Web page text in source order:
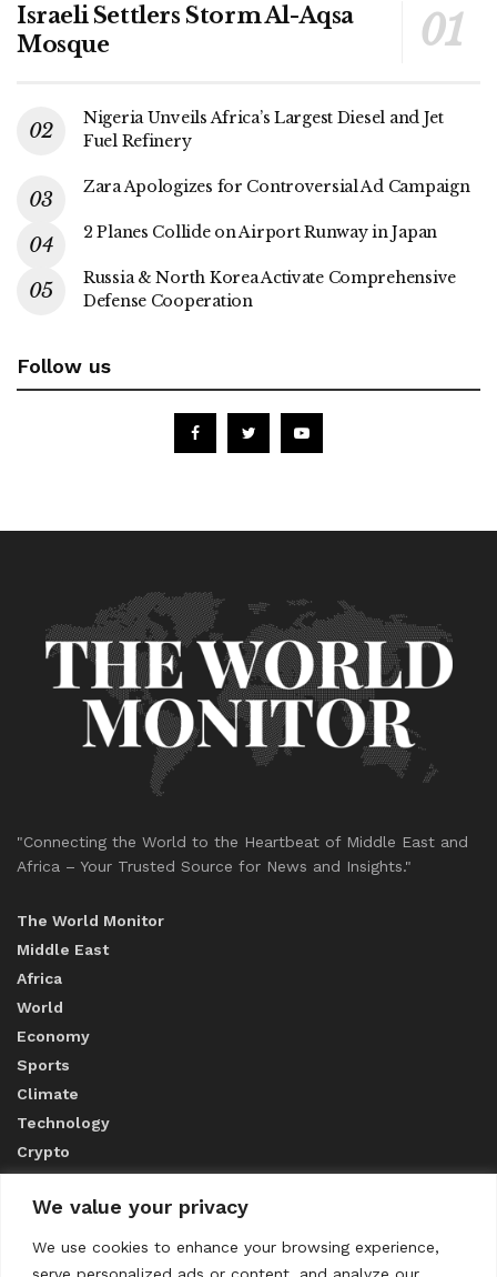
We value your privacy
We use cookies to enhance your browsing experience,
serve personalized ads or content, and analyze our
Israeli Settlers Storm Al-Aqsa
Mosque
Nigeria Unveils Africa’s Largest Diesel and Jet
Fuel Refinery
Zara Apologizes for Controversial Ad Campaign
2 Planes Collide on Airport Runway in Japan
Russia & North Korea Activate Comprehensive
Defense Cooperation
Follow us
"Connecting the World to the Heartbeat of Middle East and
Africa – Your Trusted Source for News and Insights."
The World Monitor
Middle East
Africa
World
Economy
Sports
Climate
Technology
Crypto
ABOUT US